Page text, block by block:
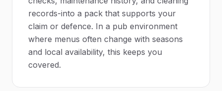
records-into a pack that supports your
claim or defence. In a pub environment
where menus often change with seasons
and local availability, this keeps you
covered.